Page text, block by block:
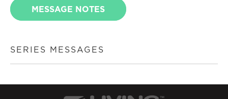
MESSAGE NOTES
SERIES MESSAGES